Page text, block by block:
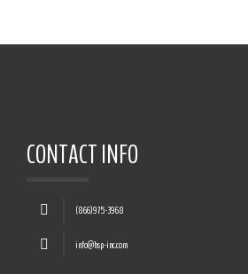
CONTACT INFO
(866)975-3968
info@hsp-inc.com